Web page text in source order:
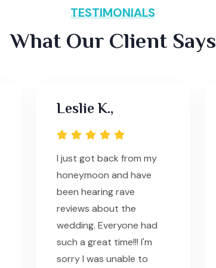
TESTIMONIALS
What Our Client Says
Leslie K.,
I just got back from my
honeymoon and have
been hearing rave
reviews about the
wedding. Everyone had
such a great time!!! I'm
sorry I was unable to